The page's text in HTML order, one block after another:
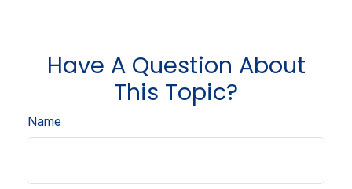
Have A Question About
This Topic?
Name